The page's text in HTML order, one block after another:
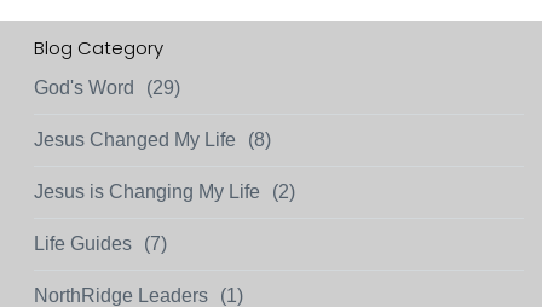
Blog Category
God's Word (29)
Jesus Changed My Life (8)
Jesus is Changing My Life (2)
Life Guides (7)
NorthRidge Leaders (1)